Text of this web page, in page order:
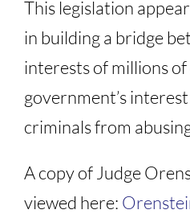
This legislation
in building a bridge
interests of millions of
government’s
criminals from
A copy of Judge
viewed here: